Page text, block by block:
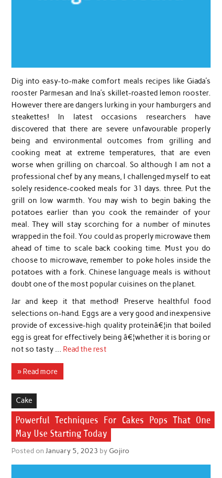
Dig into easy-to-make comfort meals recipes like Giada’s
rooster Parmesan and Ina’s skillet-roasted lemon rooster.
However there are dangers lurking in your hamburgers and
steakettes! In latest occasions researchers have
discovered that there are severe unfavourable properly
being and environmental outcomes from grilling and
cooking meat at extreme temperatures, that are even
worse when grilling on charcoal. So although I am not a
professional chef by any means, I challenged myself to eat
solely residence-cooked meals for 31 days. three. Put the
grill on low warmth. You may wish to begin baking the
potatoes earlier than you cook the remainder of your
meal. They will stay scorching for a number of minutes
wrapped in the foil. You could as properly microwave them
ahead of time to scale back cooking time. Must you do
choose to microwave, remember to poke holes inside the
potatoes with a fork. Chinese language meals is without
doubt one of the most popular cuisines on the planet.
Jar and keep it that method! Preserve healthful food
selections on-hand. Eggs are a very good and inexpensive
provide of excessive-high quality proteinâ€¦in that boiled
egg is great for effectively being â€¦whether it is boring or
not so tasty … Read the rest
» Read more
Cake
Powerful Techniques For Cakes Pops That One
May Use Starting Today
Posted on January 5, 2023 by Gojiro